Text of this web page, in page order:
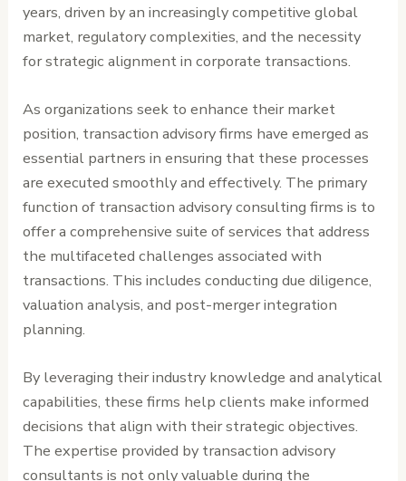
years, driven by an increasingly competitive global
market, regulatory complexities, and the necessity
for strategic alignment in corporate transactions.
As organizations seek to enhance their market
position, transaction advisory firms have emerged as
essential partners in ensuring that these processes
are executed smoothly and effectively. The primary
function of transaction advisory consulting firms is to
offer a comprehensive suite of services that address
the multifaceted challenges associated with
transactions. This includes conducting due diligence,
valuation analysis, and post-merger integration
planning.
By leveraging their industry knowledge and analytical
capabilities, these firms help clients make informed
decisions that align with their strategic objectives.
The expertise provided by transaction advisory
consultants is not only valuable during the